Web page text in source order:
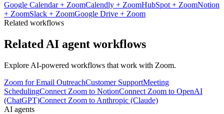
Google Calendar+ ZoomCalendly + ZoomHubSpot + ZoomNotion
+ ZoomSlack + ZoomGoogle Drive + Zoom
Related workflows
Related AI agent workflows
Explore AI-powered workflows that work with Zoom.
Zoom for Email OutreachCustomer SupportMeeting
SchedulingConnect Zoom to NotionConnect Zoom to OpenAI
(ChatGPT)Connect Zoom to Anthropic (Claude)
AI agents